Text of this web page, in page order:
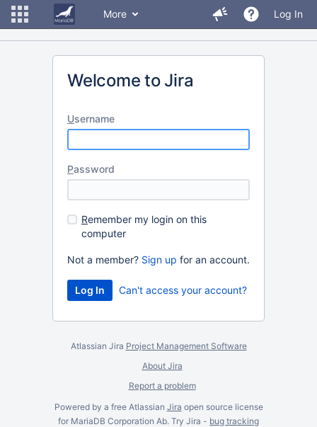
More Log In
Welcome to Jira
Username
Password
Remember my login on this
computer
Not a member? Sign up for an account.
Can't access your account?
Atlassian Jira Project Management Software
About Jira
Report a problem
Powered by a free Atlassian Jira open source license
for MariaDB Corporation Ab. Try Jira - bug tracking